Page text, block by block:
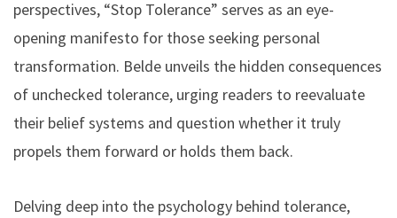
perspectives, “Stop Tolerance” serves as an eye-
opening manifesto for those seeking personal
transformation. Belde unveils the hidden consequences
of unchecked tolerance, urging readers to reevaluate
their belief systems and question whether it truly
propels them forward or holds them back.
Delving deep into the psychology behind tolerance,